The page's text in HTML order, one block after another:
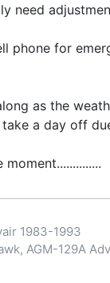
need
phone for
as the
a day off
1983-1993
AGM-129A